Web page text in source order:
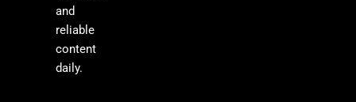
and
reliable
content
daily.